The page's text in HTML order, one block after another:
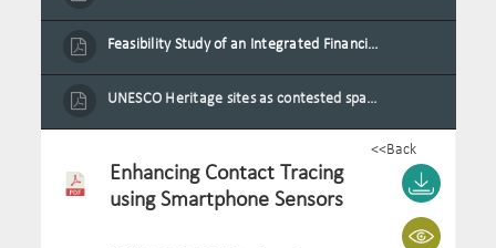
Feasibility Study of an Integrated Financial Literacy Assistance Strategy for Small Medium Enterprises in Mauritius
UNESCO Heritage sites as contested spaces: case study in Mauritius
<<Back
Enhancing Contact Tracing
using Smartphone Sensors